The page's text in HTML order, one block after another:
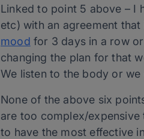
Linked to point 5 above – I
etc) with an agreement
mood for 3 days in a row
changing the plan for that
We listen to the body or
None of the above six
are too complex/
to have the most effective